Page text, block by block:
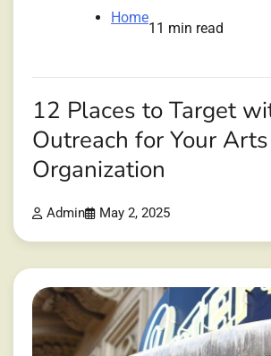
Home
11 min read
12 Places to Target
Outreach for Your Arts
Organization
Admin May 2, 2025